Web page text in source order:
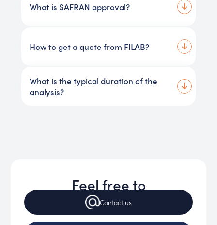
What is SAFRAN approval?
How to get a quote from FILAB?
What is the typical duration of the
analysis?
Feel free to
Contact us